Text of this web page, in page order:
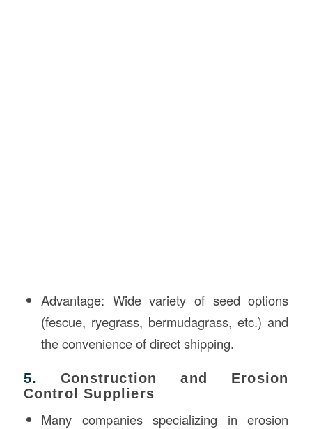
Advantage: Wide variety of seed options
(fescue, ryegrass, bermudagrass, etc.) and
the convenience of direct shipping.
5. Construction and Erosion
Control Suppliers
Many companies specializing in erosion